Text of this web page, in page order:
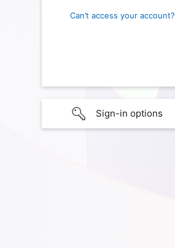
Can’t access your account?
Sign-in options